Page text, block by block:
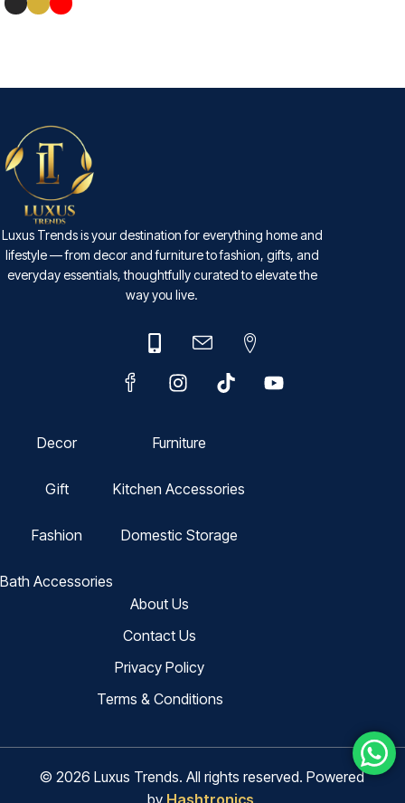
Luxus Trends is your destination for everything home and
lifestyle — from decor and furniture to fashion, gifts, and
everyday essentials, thoughtfully curated to elevate the
way you live.
Decor
Gift
Fashion
Bath Accessories
Furniture
Kitchen Accessories
Domestic Storage
About Us
Contact Us
Privacy Policy
Terms & Conditions
© 2026 Luxus Trends. All rights reserved. Powered
by Hashtronics